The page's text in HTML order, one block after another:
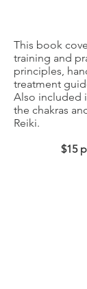
This book
training and
principles,
treatment
Also included
the chakras
Reiki.
$15